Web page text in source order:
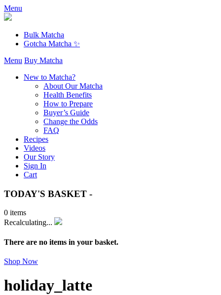
Menu
Bulk Matcha
Gotcha Matcha ✨
Menu Buy Matcha
New to Matcha?
About Our Matcha
Health Benefits
How to Prepare
Buyer’s Guide
Change the Odds
FAQ
Recipes
Videos
Our Story
Sign In
Cart
TODAY'S BASKET -
0 items
Recalculating...
There are no items in your basket.
Shop Now
holiday_latte